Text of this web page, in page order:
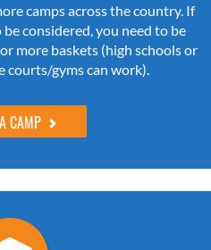
camps across the country. If
considered, you need to be
more baskets (high schools or
courts/gyms can work).
CAMP